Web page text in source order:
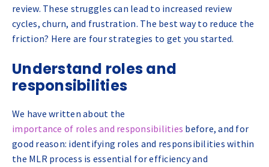
review. These struggles can lead to increased review
cycles, churn, and frustration. The best way to reduce the
friction? Here are four strategies to get you started.
Understand roles and
responsibilities
We have written about the
importance of roles and responsibilities before, and for
good reason: identifying roles and responsibilities within
the MLR process is essential for efficiency and